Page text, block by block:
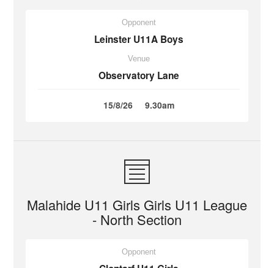
Opponent
Leinster U11A Boys
Venue
Observatory Lane
15/8/26 9.30am
Malahide U11 Girls Girls U11 League
- North Section
Opponent